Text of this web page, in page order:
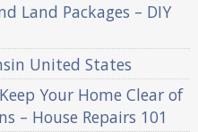
Land Packages – DIY
United States
Your Home Clear of
– House Repairs 101